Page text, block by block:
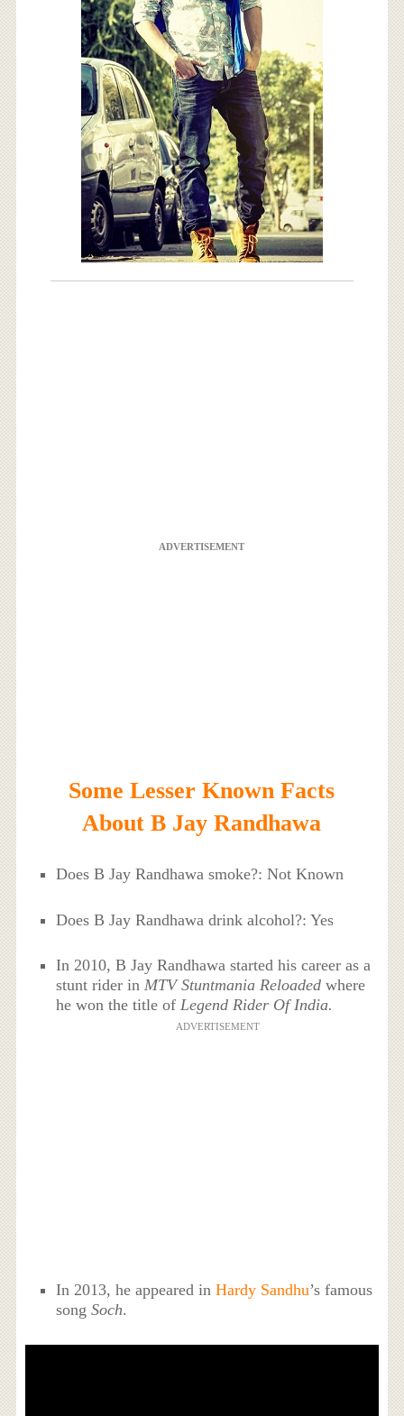
ADVERTISEMENT
Some Lesser Known Facts
About B Jay Randhawa
Does B Jay Randhawa smoke?: Not Known
Does B Jay Randhawa drink alcohol?: Yes
In 2010, B Jay Randhawa started his career as a
stunt rider in MTV Stuntmania Reloaded where
he won the title of Legend Rider Of India.
ADVERTISEMENT
In 2013, he appeared inHardy Sandhu’s famous
songSoch.